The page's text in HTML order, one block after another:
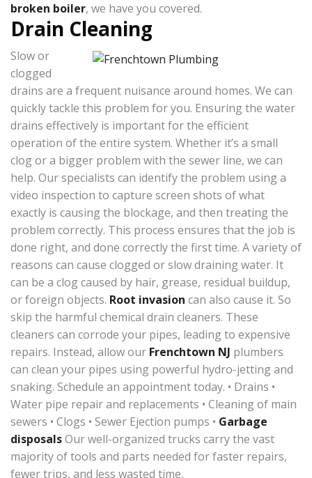
broken boiler, we have you covered.
Drain Cleaning
Slow or
clogged
drains are a frequent nuisance around homes. We can
quickly tackle this problem for you. Ensuring the water
drains effectively is important for the efficient
operation of the entire system. Whether it’s a small
clog or a bigger problem with the sewer line, we can
help. Our specialists can identify the problem using a
video inspection to capture screen shots of what
exactly is causing the blockage, and then treating the
problem correctly. This process ensures that the job is
done right, and done correctly the first time. A variety of
reasons can cause clogged or slow draining water. It
can be a clog caused by hair, grease, residual buildup,
or foreign objects. Root invasion can also cause it. So
skip the harmful chemical drain cleaners. These
cleaners can corrode your pipes, leading to expensive
repairs. Instead, allow our Frenchtown NJ plumbers
can clean your pipes using powerful hydro-jetting and
snaking. Schedule an appointment today. • Drains •
Water pipe repair and replacements • Cleaning of main
sewers • Clogs • Sewer Ejection pumps • Garbage
disposalsOur well-organized trucks carry the vast
majority of tools and parts needed for faster repairs,
fewer trips, and less wasted time.